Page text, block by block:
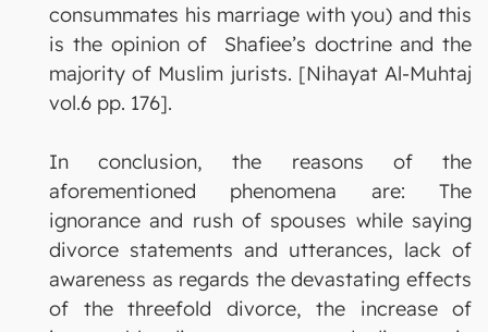
consummates his marriage with you) and this
is the opinion of Shafiee’s doctrine and the
majority of Muslim jurists. [Nihayat Al-Muhtaj
vol.6 pp. 176].
In conclusion, the reasons of the
aforementioned phenomena are: The
ignorance and rush of spouses while saying
divorce statements and utterances, lack of
awareness as regards the devastating effects
of the threefold divorce, the increase of